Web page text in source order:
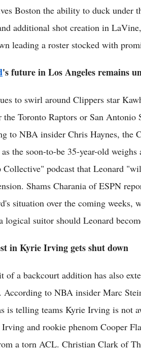
Boston the ability to duck under
additional shot creation in
leading a roster stocked with
's future in Los Angeles remains
to swirl around Clippers star
Toronto Raptors or San
to NBA insider Chris Haynes, the
the soon-to-be 35-year-old
Collective" podcast that Leonard
Shams Charania of ESPN
situation over the coming weeks,
logical suitor should Leonard
in Kyrie Irving gets shut down
of a backcourt addition has also
to NBA insider Marc
is telling teams Kyrie Irving is not
and rookie phenom Cooper
a torn ACL. Christian Clark of